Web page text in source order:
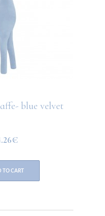
blue velvet
CART